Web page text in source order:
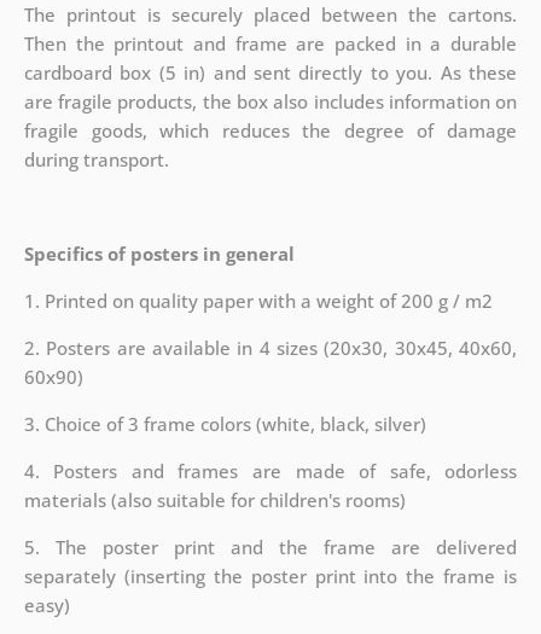
The printout is securely placed between the cartons.
Then the printout and frame are packed in a durable
cardboard box (5 in) and sent directly to you. As these
are fragile products, the box also includes information on
fragile goods, which reduces the degree of damage
during transport.
Specifics of posters in general
1. Printed on quality paper with a weight of 200 g / m2
2. Posters are available in 4 sizes (20x30, 30x45, 40x60,
60x90)
3. Choice of 3 frame colors (white, black, silver)
4. Posters and frames are made of safe, odorless
materials (also suitable for children's rooms)
5. The poster print and the frame are delivered
separately (inserting the poster print into the frame is
easy)